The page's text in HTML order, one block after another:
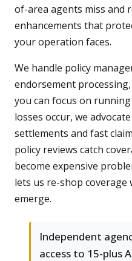
of-area agents miss and
enhancements that
your operation faces.
We handle policy
endorsement
you can focus on
losses occur, we
settlements and fast
policy reviews catch
become expensive
lets us re-shop
emerge.
Independent
access to 15-plus